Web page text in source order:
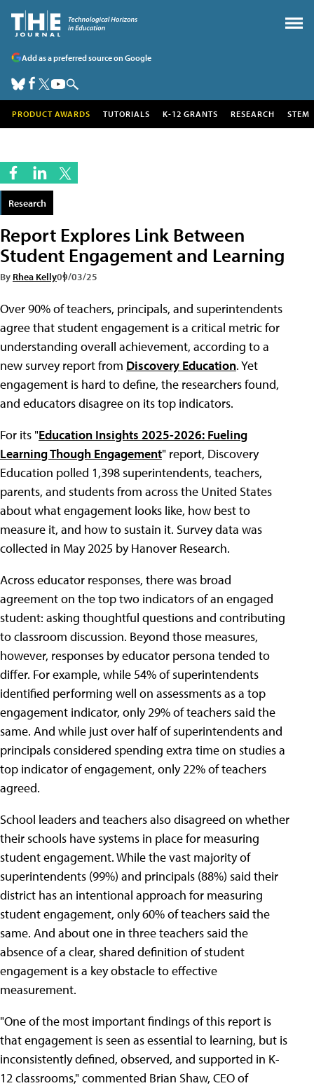
Add as a preferred source on Google
PRODUCT AWARDS TUTORIALS K-12 GRANTS RESEARCH STEM
Research
Report Explores Link Between
Student Engagement and Learning
By Rhea Kelly09/03/25
Over 90% of teachers, principals, and superintendents
agree that student engagement is a critical metric for
understanding overall achievement, according to a
new survey report from Discovery Education. Yet
engagement is hard to define, the researchers found,
and educators disagree on its top indicators.
For its "Education Insights 2025-2026: Fueling
Learning Though Engagement" report, Discovery
Education polled 1,398 superintendents, teachers,
parents, and students from across the United States
about what engagement looks like, how best to
measure it, and how to sustain it. Survey data was
collected in May 2025 by Hanover Research.
Across educator responses, there was broad
agreement on the top two indicators of an engaged
student: asking thoughtful questions and contributing
to classroom discussion. Beyond those measures,
however, responses by educator persona tended to
differ. For example, while 54% of superintendents
identified performing well on assessments as a top
engagement indicator, only 29% of teachers said the
same. And while just over half of superintendents and
principals considered spending extra time on studies a
top indicator of engagement, only 22% of teachers
agreed.
School leaders and teachers also disagreed on whether
their schools have systems in place for measuring
student engagement. While the vast majority of
superintendents (99%) and principals (88%) said their
district has an intentional approach for measuring
student engagement, only 60% of teachers said the
same. And about one in three teachers said the
absence of a clear, shared definition of student
engagement is a key obstacle to effective
measurement.
"One of the most important findings of this report is
that engagement is seen as essential to learning, but is
inconsistently defined, observed, and supported in K-
12 classrooms," commented Brian Shaw, CEO of